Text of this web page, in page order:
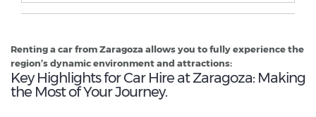
Renting a car from Zaragoza allows you to fully experience the
region’s dynamic environment and attractions:
Key Highlights for Car Hire at Zaragoza: Making
the Most of Your Journey.